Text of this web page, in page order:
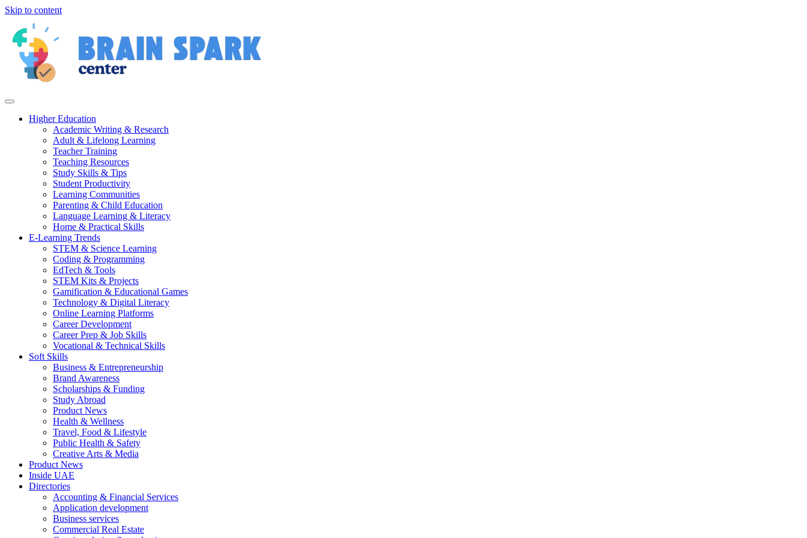
Skip to content
Higher Education
Academic Writing & Research
Adult & Lifelong Learning
Teacher Training
Teaching Resources
Study Skills & Tips
Student Productivity
Learning Communities
Parenting & Child Education
Language Learning & Literacy
Home & Practical Skills
E-Learning Trends
STEM & Science Learning
Coding & Programming
EdTech & Tools
STEM Kits & Projects
Gamification & Educational Games
Technology & Digital Literacy
Online Learning Platforms
Career Development
Career Prep & Job Skills
Vocational & Technical Skills
Soft Skills
Business & Entrepreneurship
Brand Awareness
Scholarships & Funding
Study Abroad
Product News
Health & Wellness
Travel, Food & Lifestyle
Public Health & Safety
Creative Arts & Media
Product News
Inside UAE
Directories
Accounting & Financial Services
Application development
Business services
Commercial Real Estate